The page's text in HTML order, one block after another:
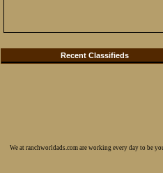
Recent Classifieds
We at ranchworldads.com are working every day to be